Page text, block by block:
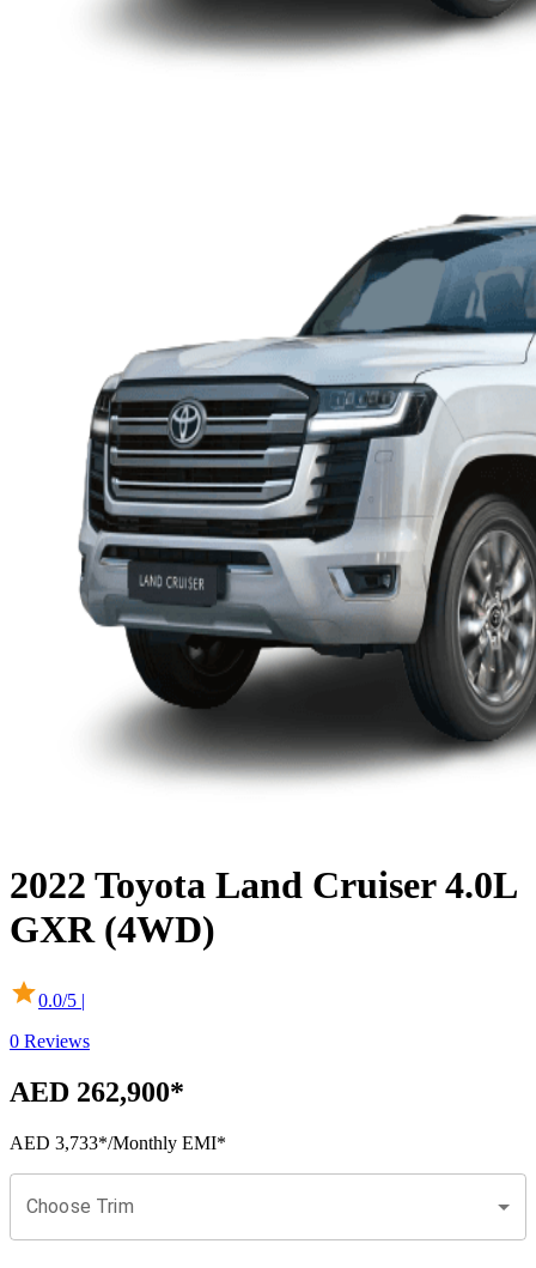
2022 Toyota Land Cruiser 4.0L
GXR (4WD)
0.0/5 |
0 Reviews
AED 262,900*
AED 3,733*/Monthly EMI*
Choose Trim